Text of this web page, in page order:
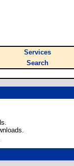
Services
Search